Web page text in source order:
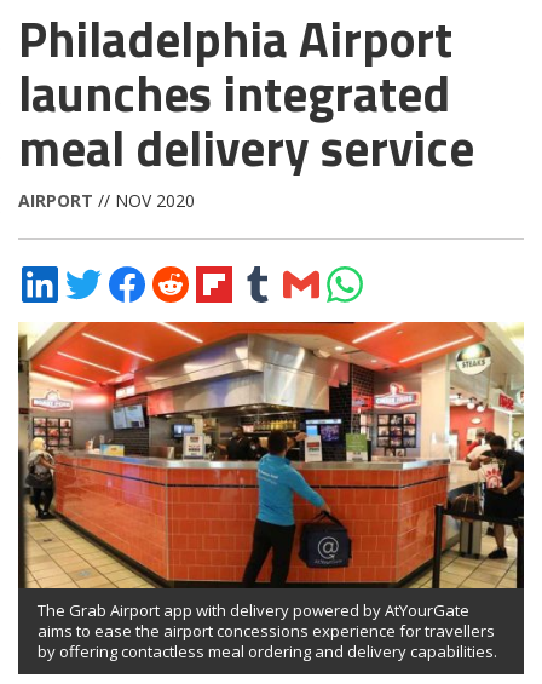
Philadelphia Airport
launches integrated
meal delivery service
AIRPORT // NOV 2020
Share
on
LinkedIn
Share
on
Twitter
Share
on
Facebook
Share
on
Reddit
Share
on
Flipboard
Share
on
Tumblr
Share
via
Email
Share
on
WhatsApp
The Grab Airport app with delivery powered by AtYourGate
aims to ease the airport concessions experience for travellers
by offering contactless meal ordering and delivery capabilities.